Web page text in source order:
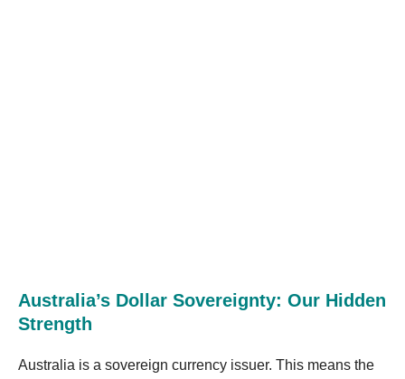
Australia’s Dollar Sovereignty: Our Hidden
Strength
Australia is a sovereign currency issuer. This means the